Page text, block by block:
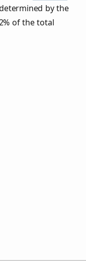
by the
of the total